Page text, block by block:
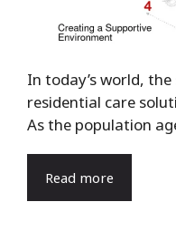
In today’s world,
residential care
As the population
Read more